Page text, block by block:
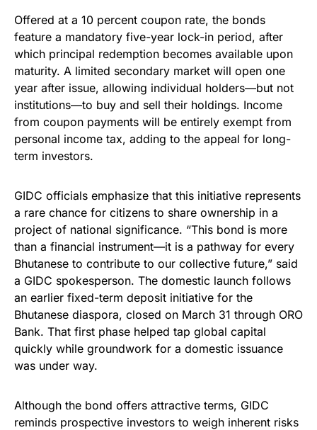
Offered at a 10 percent coupon rate, the bonds
feature a mandatory five-year lock-in period, after
which principal redemption becomes available upon
maturity. A limited secondary market will open one
year after issue, allowing individual holders—but not
institutions—to buy and sell their holdings. Income
from coupon payments will be entirely exempt from
personal income tax, adding to the appeal for long-
term investors.
GIDC officials emphasize that this initiative represents
a rare chance for citizens to share ownership in a
project of national significance. “This bond is more
than a financial instrument—it is a pathway for every
Bhutanese to contribute to our collective future,” said
a GIDC spokesperson. The domestic launch follows
an earlier fixed-term deposit initiative for the
Bhutanese diaspora, closed on March 31 through ORO
Bank. That first phase helped tap global capital
quickly while groundwork for a domestic issuance
was under way.
Although the bond offers attractive terms, GIDC
reminds prospective investors to weigh inherent risks